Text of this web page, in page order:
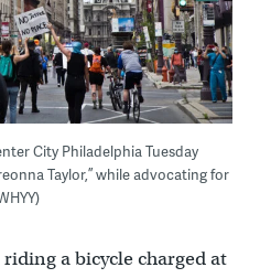
City Philadelphia Tuesday
Taylor,” while advocating for
a bicycle charged at